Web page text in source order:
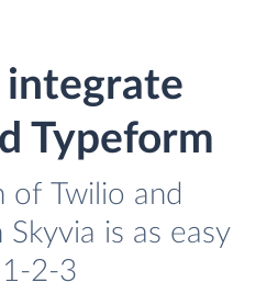
integrate
Typeform
of Twilio and
is as easy
2-3